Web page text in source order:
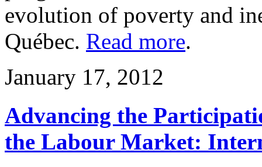
evolution of poverty and
Québec. Read more.
January 17, 2012
Advancing the
the Labour Market: